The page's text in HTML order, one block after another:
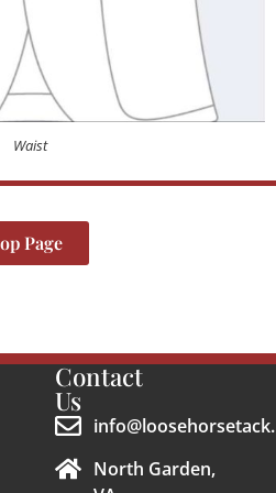
Waist
Page
Contact
Us
North Garden,